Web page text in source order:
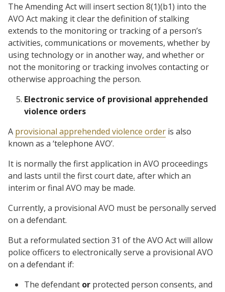
The Amending Act will insert section 8(1)(b1) into the
AVO Act making it clear the definition of stalking
extends to the monitoring or tracking of a person’s
activities, communications or movements, whether by
using technology or in another way, and whether or
not the monitoring or tracking involves contacting or
otherwise approaching the person.
Electronic service of provisional apprehended
violence orders
A provisional apprehended violence order is also
known as a ‘telephone AVO’.
It is normally the first application in AVO proceedings
and lasts until the first court date, after which an
interim or final AVO may be made.
Currently, a provisional AVO must be personally served
on a defendant.
But a reformulated section 31 of the AVO Act will allow
police officers to electronically serve a provisional AVO
on a defendant if:
The defendant or protected person consents, and